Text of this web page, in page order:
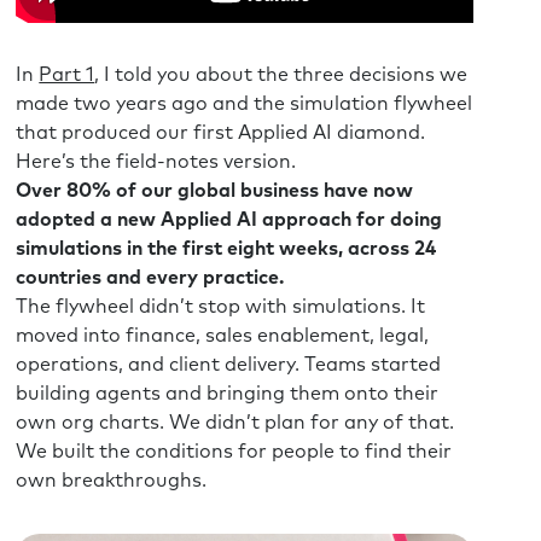
looking at the AI tools outta fear, right? In terms
life balance. Look at it, you know, make that AI
that fun and they can do much more
better things and have a better week, right,
the first point is, I guess I’m not buying
we’re in another productivity paradox.
come.
one of our colleagues earlier today and we
then we went playing in ChatGPT and trading
doing. So I get and totally agree with
put a smile on my face and that it, I would
time with a colleague just playing with it.
with, and I’m curious in these conversations
when it comes to when AI
In Part 1 , I told you about the three decisions we
made two years ago and the simulation flywheel
that produced our first Applied AI diamond.
Here’s the field-notes version.
Over 80% of our global business have now
adopted a new Applied AI approach for doing
simulations in the first eight weeks, across 24
countries and every practice.
The flywheel didn’t stop with simulations. It
moved into finance, sales enablement, legal,
operations, and client delivery. Teams started
building agents and bringing them onto their
own org charts. We didn’t plan for any of that.
We built the conditions for people to find their
own breakthroughs.